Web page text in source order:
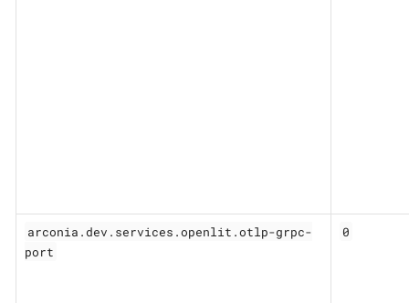
arconia.dev.services.openlit.otlp-grpc-
port
0